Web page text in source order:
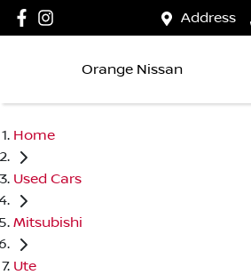
Address
Orange Nissan
Home
Used Cars
Mitsubishi
Ute